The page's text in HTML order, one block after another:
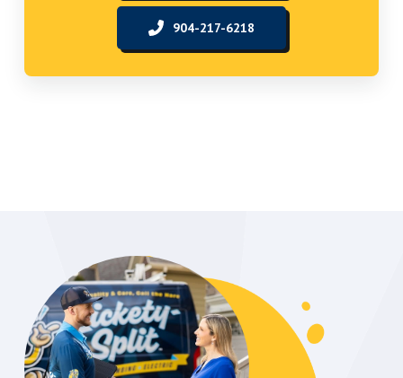
904-217-6218